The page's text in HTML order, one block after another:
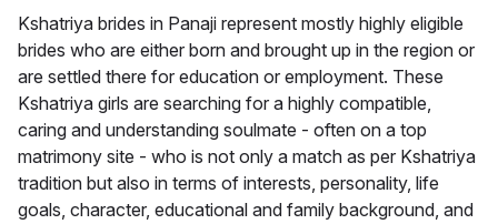
Kshatriya brides in Panaji represent mostly highly eligible
brides who are either born and brought up in the region or
are settled there for education or employment. These
Kshatriya girls are searching for a highly compatible,
caring and understanding soulmate - often on a top
matrimony site - who is not only a match as per Kshatriya
tradition but also in terms of interests, personality, life
goals, character, educational and family background, and